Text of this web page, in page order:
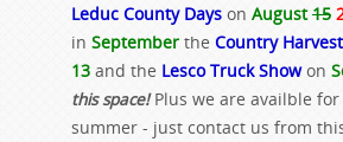
Leduc County Days on August15
in September the Country Harvest
13 and the Lesco Truck Showon
this space!Plus we are availble
summer - just contact us from